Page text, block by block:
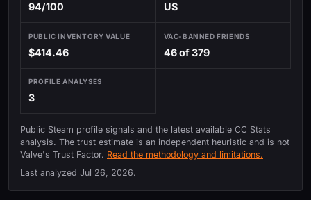
94/100 US
PUBLIC INVENTORY VALUE
$414.46
VAC-BANNED FRIENDS
46 of 379
PROFILE ANALYSES
3
Public Steam profile signals and the latest available CC Stats
analysis. The trust estimate is an independent heuristic and is not
Valve's Trust Factor. Read the methodology and limitations.
Last analyzed Jul 26, 2026.